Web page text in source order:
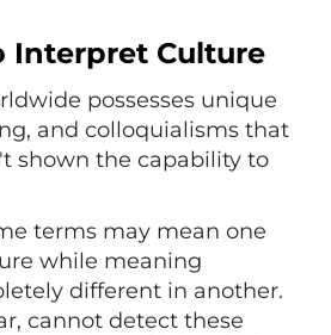
Interpret Culture
possesses unique
and colloquialisms that
shown the capability to
terms may mean one
while meaning
different in another.
cannot detect these